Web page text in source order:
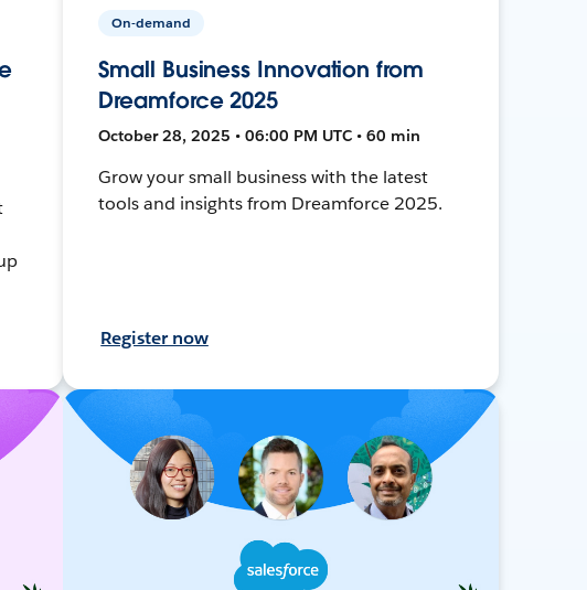
On-demand
Small Business Innovation from
Dreamforce 2025
October 28, 2025 • 06:00 PM UTC • 60 min
Grow your small business with the latest
tools and insights from Dreamforce 2025.
Register now